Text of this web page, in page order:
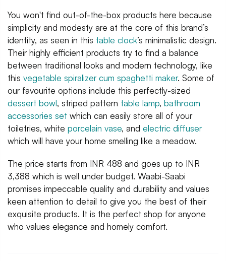
You won't find out-of-the-box products here because
simplicity and modesty are at the core of this brand’s
identity, as seen in this table clock’s minimalistic design.
Their highly efficient products try to find a balance
between traditional looks and modern technology, like
this vegetable spiralizer cum spaghetti maker. Some of
our favourite options include this perfectly-sized
dessert bowl, striped pattern table lamp, bathroom
accessories set which can easily store all of your
toiletries, white porcelain vase, and electric diffuser
which will have your home smelling like a meadow.
The price starts from INR 488 and goes up to INR
3,388 which is well under budget. Waabi-Saabi
promises impeccable quality and durability and values
keen attention to detail to give you the best of their
exquisite products. It is the perfect shop for anyone
who values elegance and homely comfort.